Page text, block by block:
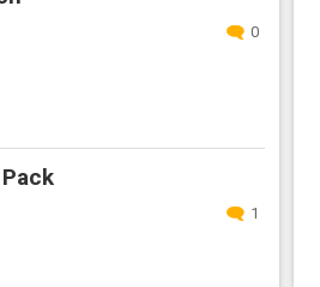
0
1